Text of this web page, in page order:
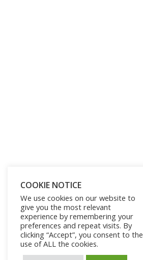
COOKIE NOTICE
We use cookies on our website to
give you the most relevant
experience by remembering your
preferences and repeat visits. By
clicking “Accept”, you consent to the
use of ALL the cookies.